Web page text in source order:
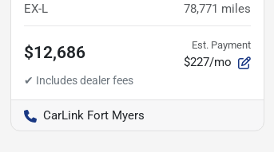
EX-L 78,771 miles
$12,686 Est. Payment
$227/mo
CarLink Fort Myers